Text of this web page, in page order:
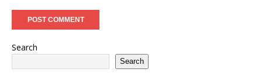
Search
Search